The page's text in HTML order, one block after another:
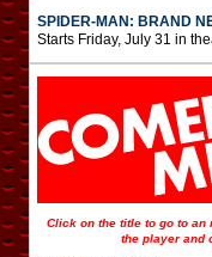
SPIDER-MAN: BRAND
Starts Friday, July 31 in
Click on the title to go to an
the player and